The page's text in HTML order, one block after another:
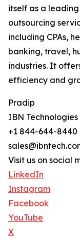
itself as a
outsourcing
including CPAs,
banking, travel,
industries. It
efficiency and
Pradip
IBN Technologies
+1 844-644-8440
Visit us on social
LinkedIn
Instagram
Facebook
YouTube
X